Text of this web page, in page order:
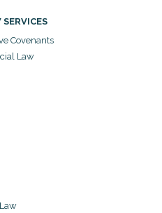
Covenants
Law